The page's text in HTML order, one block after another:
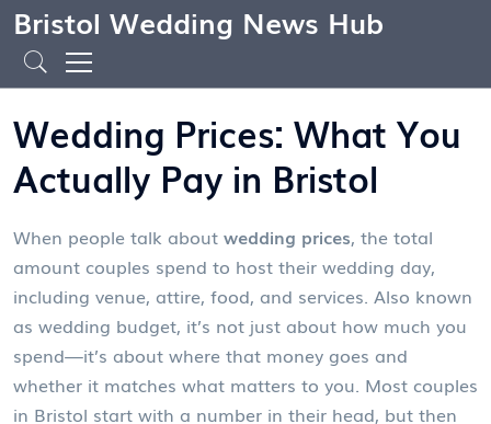
Bristol Wedding News Hub
Wedding Prices: What You
Actually Pay in Bristol
When people talk about wedding prices, the total
amount couples spend to host their wedding day,
including venue, attire, food, and services. Also known
as wedding budget, it’s not just about how much you
spend—it’s about where that money goes and
whether it matches what matters to you. Most couples
in Bristol start with a number in their head, but then